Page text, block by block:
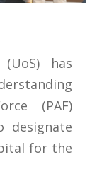
has
(PAF)
designate
for the